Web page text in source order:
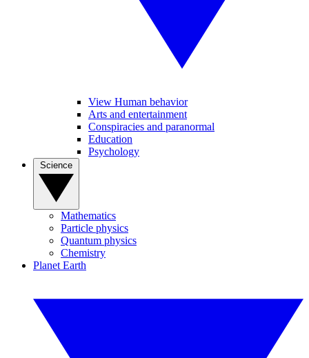
View Human behavior
Arts and entertainment
Conspiracies and paranormal
Education
Psychology
Mathematics
Particle physics
Quantum physics
Chemistry
Planet Earth